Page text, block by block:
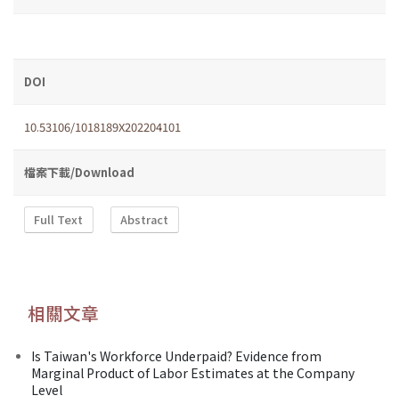
DOI
10.53106/1018189X202204101
檔案下載/Download
Full Text Abstract
相關文章
Is Taiwan's Workforce Underpaid? Evidence from
Marginal Product of Labor Estimates at the Company
Level